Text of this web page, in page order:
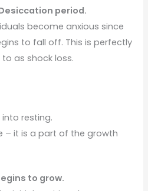
period.
become anxious since
to fall off. This is perfectly
as shock loss.
resting.
– it is a part of the growth
to grow.